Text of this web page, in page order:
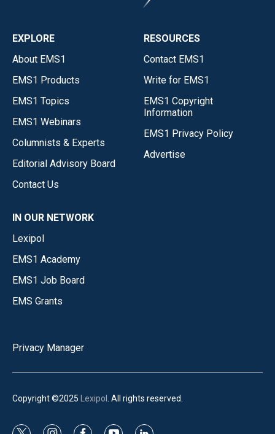
EXPLORE
About EMS1
EMS1 Products
EMS1 Topics
EMS1 Webinars
Columnists & Experts
Editorial Advisory Board
Contact Us
RESOURCES
Contact EMS1
Write for EMS1
EMS1 Copyright
Information
EMS1 Privacy Policy
Advertise
IN OUR NETWORK
Lexipol
EMS1 Academy
EMS1 Job Board
EMS Grants
Privacy Manager
Copyright ©2025 Lexipol . All rights reserved.